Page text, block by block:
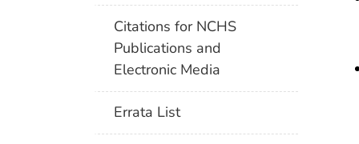
Citations for NCHS
Publications and
Electronic Media
Errata List